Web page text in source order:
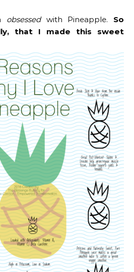
obsessedwith Pineapple. So
that I made this sweet